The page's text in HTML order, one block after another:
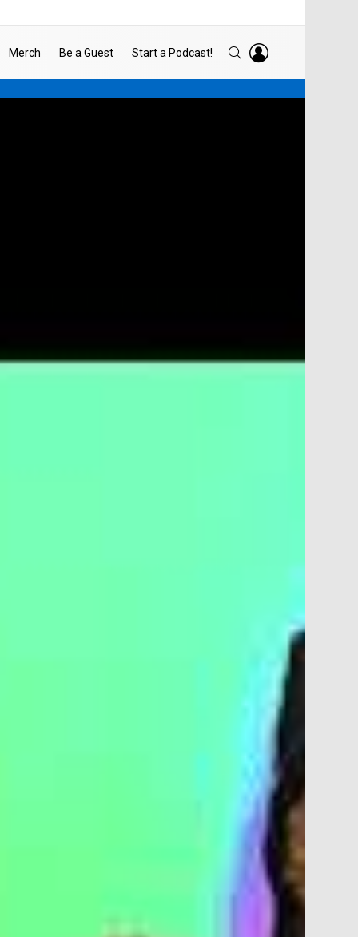
Merch Be a Guest Start a Podcast! SEARCH